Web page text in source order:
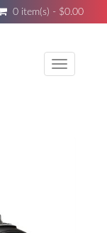
0 item(s) - $0.00
Toggle